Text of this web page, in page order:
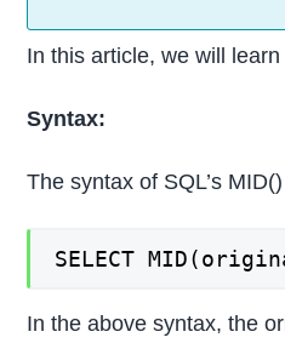
In this article, we will
Syntax:
The syntax of SQL’s
SELECT
In the above syntax, the